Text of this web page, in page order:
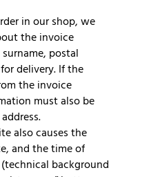
in our shop, we
the invoice
postal
delivery. If the
the invoice
must also be
also causes the
and the time of
background